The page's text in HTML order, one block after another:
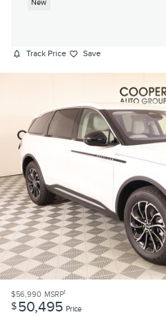
New
Track Price Save
$56,990 MSRP1
$50,495 Price